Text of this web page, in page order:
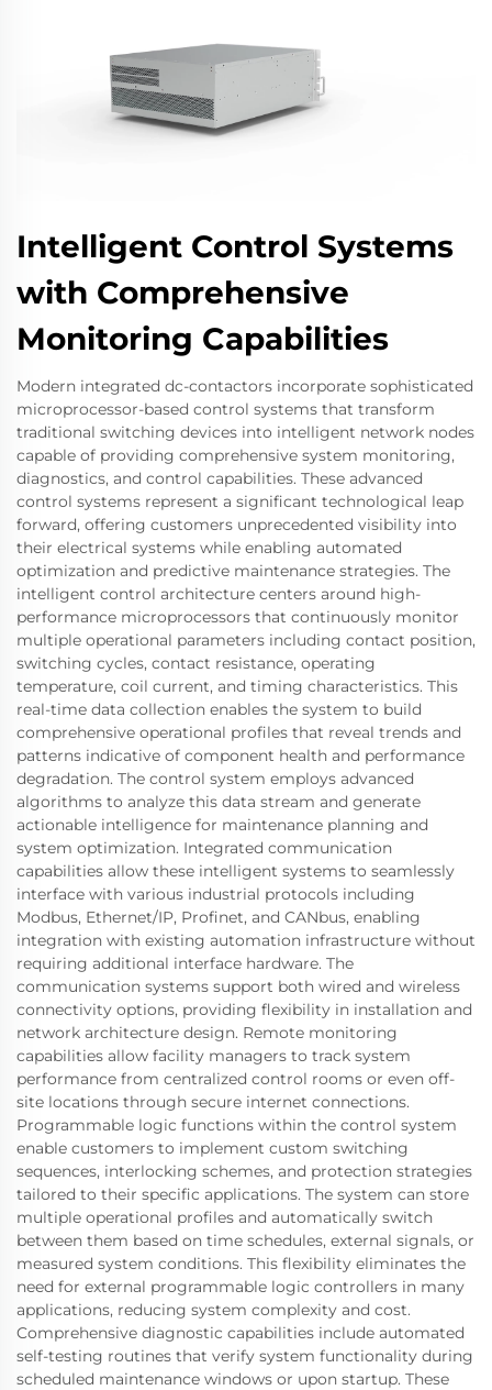
Intelligent Control Systems
with Comprehensive
Monitoring Capabilities
Modern integrated dc-contactors incorporate sophisticated
microprocessor-based control systems that transform
traditional switching devices into intelligent network nodes
capable of providing comprehensive system monitoring,
diagnostics, and control capabilities. These advanced
control systems represent a significant technological leap
forward, offering customers unprecedented visibility into
their electrical systems while enabling automated
optimization and predictive maintenance strategies. The
intelligent control architecture centers around high-
performance microprocessors that continuously monitor
multiple operational parameters including contact position,
switching cycles, contact resistance, operating
temperature, coil current, and timing characteristics. This
real-time data collection enables the system to build
comprehensive operational profiles that reveal trends and
patterns indicative of component health and performance
degradation. The control system employs advanced
algorithms to analyze this data stream and generate
actionable intelligence for maintenance planning and
system optimization. Integrated communication
capabilities allow these intelligent systems to seamlessly
interface with various industrial protocols including
Modbus, Ethernet/IP, Profinet, and CANbus, enabling
integration with existing automation infrastructure without
requiring additional interface hardware. The
communication systems support both wired and wireless
connectivity options, providing flexibility in installation and
network architecture design. Remote monitoring
capabilities allow facility managers to track system
performance from centralized control rooms or even off-
site locations through secure internet connections.
Programmable logic functions within the control system
enable customers to implement custom switching
sequences, interlocking schemes, and protection strategies
tailored to their specific applications. The system can store
multiple operational profiles and automatically switch
between them based on time schedules, external signals, or
measured system conditions. This flexibility eliminates the
need for external programmable logic controllers in many
applications, reducing system complexity and cost.
Comprehensive diagnostic capabilities include automated
self-testing routines that verify system functionality during
scheduled maintenance windows or upon startup. These